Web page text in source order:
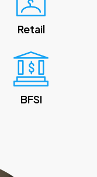
Retail
BFSI